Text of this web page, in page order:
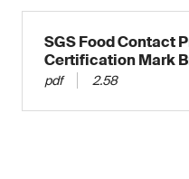
SGS Food Contact
Certification Mark
pdf 2.58